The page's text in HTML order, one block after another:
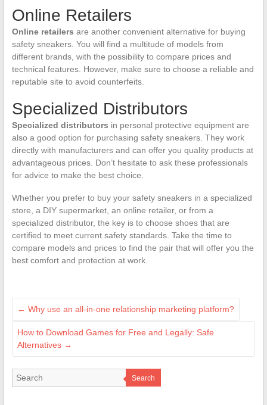
Online Retailers
Online retailers are another convenient alternative for buying
safety sneakers. You will find a multitude of models from
different brands, with the possibility to compare prices and
technical features. However, make sure to choose a reliable and
reputable site to avoid counterfeits.
Specialized Distributors
Specialized distributors in personal protective equipment are
also a good option for purchasing safety sneakers. They work
directly with manufacturers and can offer you quality products at
advantageous prices. Don’t hesitate to ask these professionals
for advice to make the best choice.
Whether you prefer to buy your safety sneakers in a specialized
store, a DIY supermarket, an online retailer, or from a
specialized distributor, the key is to choose shoes that are
certified to meet current safety standards. Take the time to
compare models and prices to find the pair that will offer you the
best comfort and protection at work.
← Why use an all-in-one relationship marketing platform?
How to Download Games for Free and Legally: Safe
Alternatives →
Search